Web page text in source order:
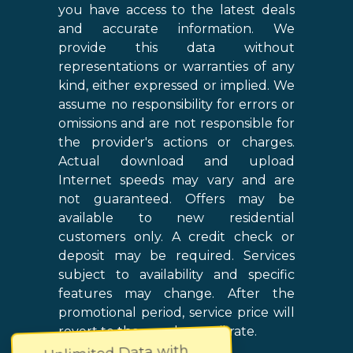
you have access to the latest deals
and accurate information. We
provide this data without
representations or warranties of any
kind, either expressed or implied. We
assume no responsibility for errors or
omissions and are not responsible for
the provider's actions or charges.
Actual download and upload
Internet speeds may vary and are
not guaranteed. Offers may be
available to new residential
customers only. A credit check or
deposit may be required. Services
subject to availability and specific
features may change. After the
promotional period, service price will
revert to the regular retail rate.